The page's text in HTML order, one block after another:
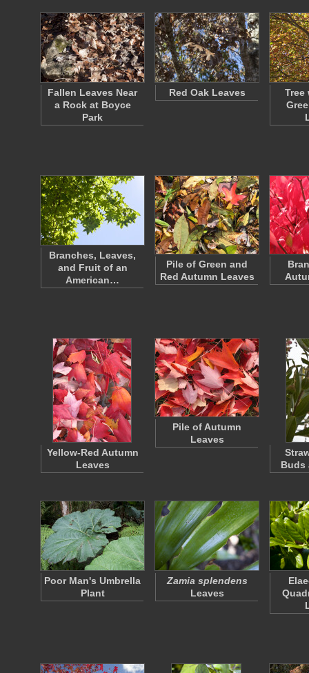
Fallen Leaves Near
a Rock at Boyce
Park
Red Oak Leaves
Tree
Branches, Leaves,
and Fruit of an
American…
Pile of Green and
Red Autumn Leaves
Yellow-Red Autumn
Leaves
Pile of Autumn
Leaves
Buds
Poor Man's Umbrella
Plant
Zamia splendens
Leaves